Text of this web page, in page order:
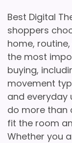
Best Digital
shoppers
home,
the most
buying,
movement
and everyday
do more than
fit the room
Whether you